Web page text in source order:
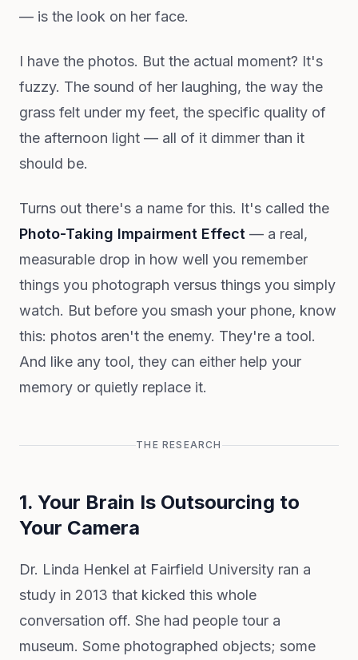
— is the look on her face.
I have the photos. But the actual moment? It's
fuzzy. The sound of her laughing, the way the
grass felt under my feet, the specific quality of
the afternoon light — all of it dimmer than it
should be.
Turns out there's a name for this. It's called the
Photo-Taking Impairment Effect — a real,
measurable drop in how well you remember
things you photograph versus things you simply
watch. But before you smash your phone, know
this: photos aren't the enemy. They're a tool.
And like any tool, they can either help your
memory or quietly replace it.
THE RESEARCH
1. Your Brain Is Outsourcing to
Your Camera
Dr. Linda Henkel at Fairfield University ran a
study in 2013 that kicked this whole
conversation off. She had people tour a
museum. Some photographed objects; some